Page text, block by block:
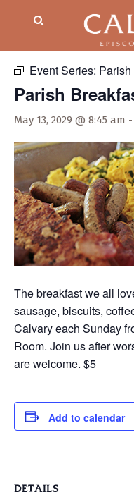
Event Series:
Parish
May 13, 2029 @ 8:45 am -
The breakfast we all
sausage, biscuits,
Calvary each Sunday
Room. Join us after
are welcome. $5
Add to calendar
DETAILS